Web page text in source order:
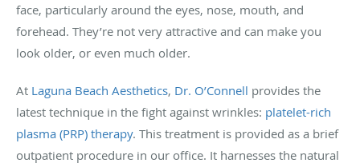
face, particularly around the eyes, nose, mouth, and
forehead. They’re not very attractive and can make you
look older, or even much older.
At Laguna Beach Aesthetics, Dr. O’Connell provides the
latest technique in the fight against wrinkles: platelet-rich
plasma (PRP) therapy. This treatment is provided as a brief
outpatient procedure in our office. It harnesses the natural